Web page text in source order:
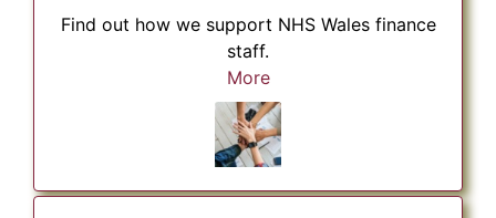
Find out how we support NHS Wales finance
staff.
More